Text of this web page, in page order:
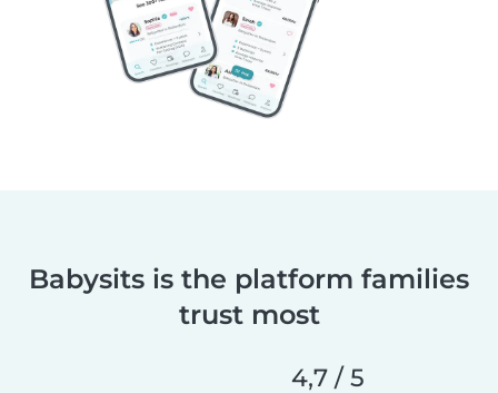
Babysits is the platform families
trust most
4,7 / 5